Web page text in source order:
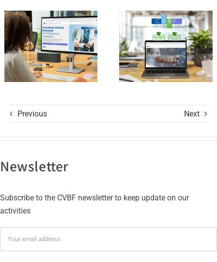
and its GCP
R3 Course
of Trust
with ISO
9001 and
ISO 27001
Certifications
Previous Next
Newsletter
Subscribe to the CVBF newsletter to keep update on our
activities